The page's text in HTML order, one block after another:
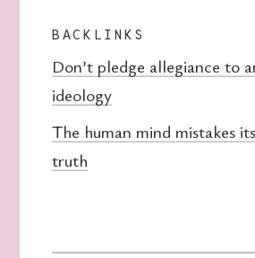
BACKLINKS
Don’t pledge allegiance to
ideology
The human mind mistakes
truth